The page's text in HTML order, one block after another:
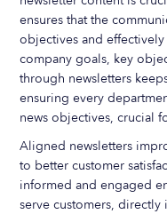
ensures that the
objectives and
company goals, key
through newsletters
ensuring every
news objectives, crucial
Aligned newsletters
to better customer
informed and engaged
serve customers, directly